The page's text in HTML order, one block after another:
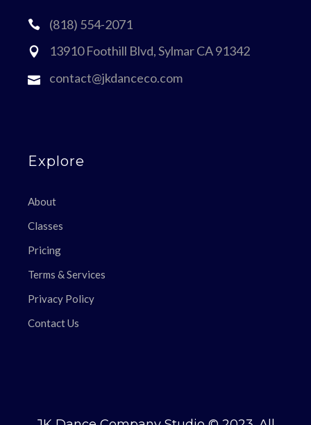
(818) 554-2071
13910 Foothill Blvd, Sylmar CA 91342
contact@jkdanceco.com
Explore
About
Classes
Pricing
Terms & Services
Privacy Policy
Contact Us